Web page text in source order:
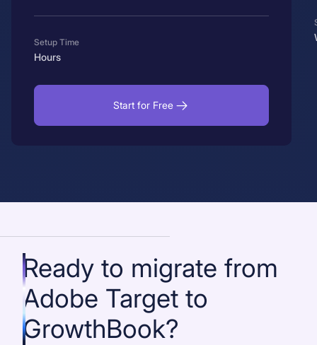
Setup Time
Hours
Start for Free
Ready to migrate from
Adobe Target to
GrowthBook?